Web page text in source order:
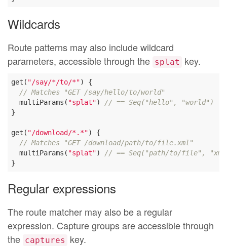
Wildcards
Route patterns may also include wildcard
parameters, accessible through the splat key.
get( "/say/*/to/*") {
// Matches "GET /say/hello/to/world"
  multiParams(
"splat")
// == Seq("hello", "world")
}
get( "/download/*.*") {
// Matches "GET /download/path/to/file.xml"
  multiParams(
"splat")
// == Seq("path/to/file",
Regular expressions
The route matcher may also be a regular
expression. Capture groups are accessible through
the captures key.